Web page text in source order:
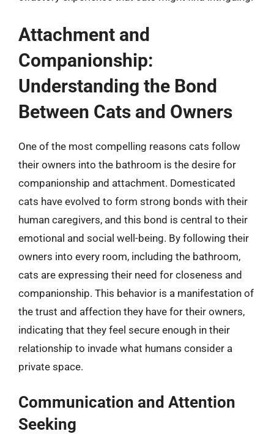
Attachment and
Companionship:
Understanding the Bond
Between Cats and Owners
One of the most compelling reasons cats follow
their owners into the bathroom is the desire for
companionship and attachment. Domesticated
cats have evolved to form strong bonds with their
human caregivers, and this bond is central to their
emotional and social well-being. By following their
owners into every room, including the bathroom,
cats are expressing their need for closeness and
companionship. This behavior is a manifestation of
the trust and affection they have for their owners,
indicating that they feel secure enough in their
relationship to invade what humans consider a
private space.
Communication and Attention
Seeking